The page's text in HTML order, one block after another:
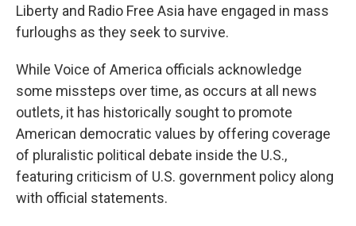
Liberty and Radio Free Asia have engaged in mass
furloughs as they seek to survive.
While Voice of America officials acknowledge
some missteps over time, as occurs at all news
outlets, it has historically sought to promote
American democratic values by offering coverage
of pluralistic political debate inside the U.S.,
featuring criticism of U.S. government policy along
with official statements.